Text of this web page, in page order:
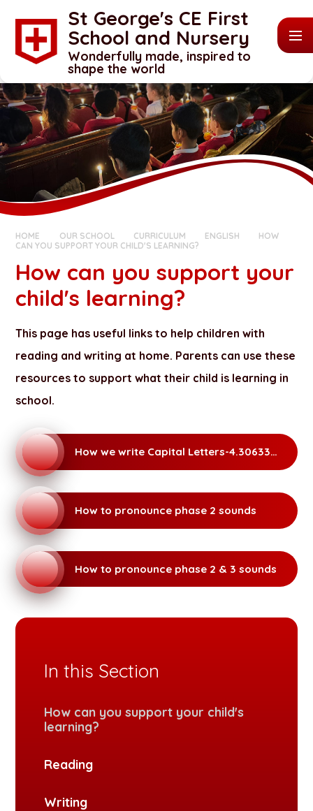
St George's CE First
School and Nursery
Wonderfully made, inspired to
shape the world
HOME OUR SCHOOL CURRICULUM ENGLISH
HOW
CAN YOU SUPPORT YOUR CHILD'S LEARNING?
How can you support your
child's learning?
This page has useful links to help children with
reading and writing at home. Parents can use these
resources to support what their child is learning in
school.
How we write Capital Letters-4.306337664
How to pronounce phase 2 sounds
How to pronounce phase 2 & 3 sounds
In this Section
How can you support your child's
learning?
Reading
Writing